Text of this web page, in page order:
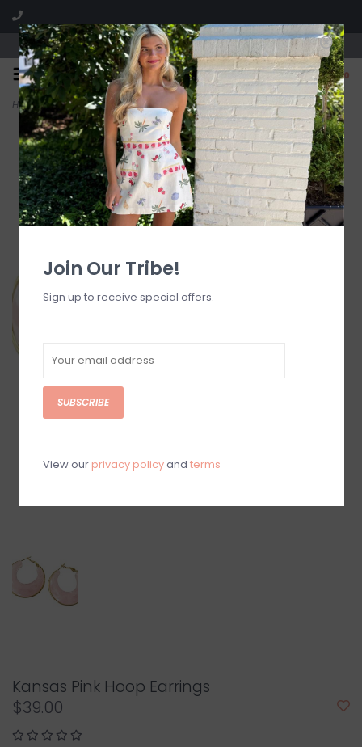
Visit our boutique SPLASH in St. Louis, MO!
0
Home>Kansas Pink Hoop Earrings
Kansas Pink Hoop Earrings
$39.00
Join Our Tribe!
Sign up to receive special offers.
SUBSCRIBE
View our privacy policyand terms